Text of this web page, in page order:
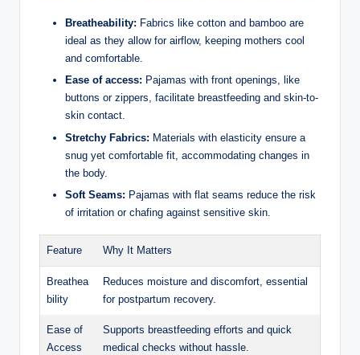
Breatheability: Fabrics like cotton and bamboo are
ideal as they allow for airflow, keeping mothers cool
and comfortable.
Ease of access: Pajamas with front openings, like
buttons or zippers, facilitate breastfeeding and skin-to-
skin contact.
Stretchy Fabrics: Materials with elasticity ensure a
snug yet comfortable fit, accommodating changes in
the body.
Soft Seams: Pajamas with flat seams reduce the risk
of irritation or chafing against sensitive skin.
Feature Why It Matters
Breathea
bility
Reduces moisture and discomfort, essential
for postpartum recovery.
Ease of
Access
Supports breastfeeding efforts and quick
medical checks without hassle.